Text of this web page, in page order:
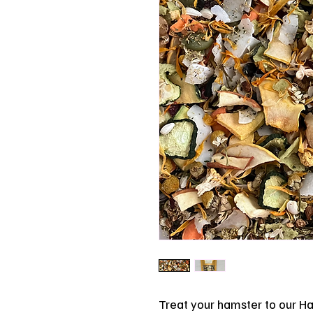
Treat your hamster to our